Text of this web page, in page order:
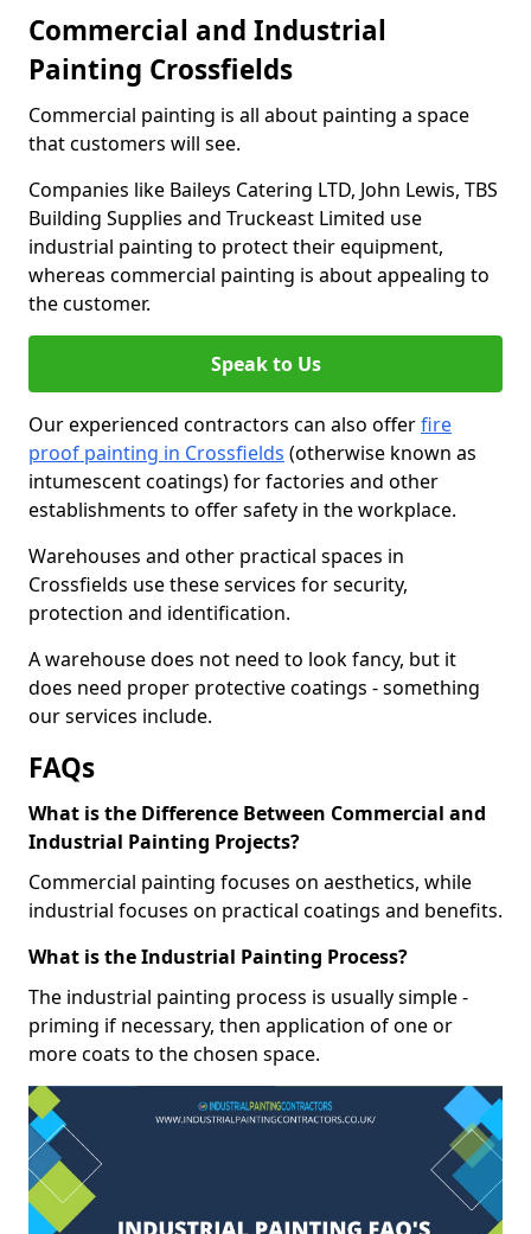
Commercial and Industrial
Painting Crossfields
Commercial painting is all about painting a space
that customers will see.
Companies like Baileys Catering LTD, John Lewis, TBS
Building Supplies and Truckeast Limited use
industrial painting to protect their equipment,
whereas commercial painting is about appealing to
the customer.
Speak to Us
Our experienced contractors can also offerfire
proof painting in Crossfields (otherwise known as
intumescent coatings) for factories and other
establishments to offer safety in the workplace.
Warehouses and other practical spaces in
Crossfields use these services for security,
protection and identification.
A warehouse does not need to look fancy, but it
does need proper protective coatings - something
our services include.
FAQs
What is the Difference Between Commercial and
Industrial Painting Projects?
Commercial painting focuses on aesthetics, while
industrial focuses on practical coatings and benefits.
What is the Industrial Painting Process?
The industrial painting process is usually simple -
priming if necessary, then application of one or
more coats to the chosen space.